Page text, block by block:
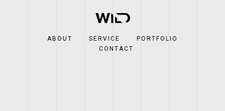
ABOUT SERVICE
PORTFOLIO
CONTACT